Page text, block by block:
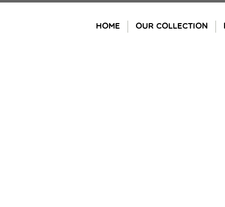
HOME OUR COLLECTION